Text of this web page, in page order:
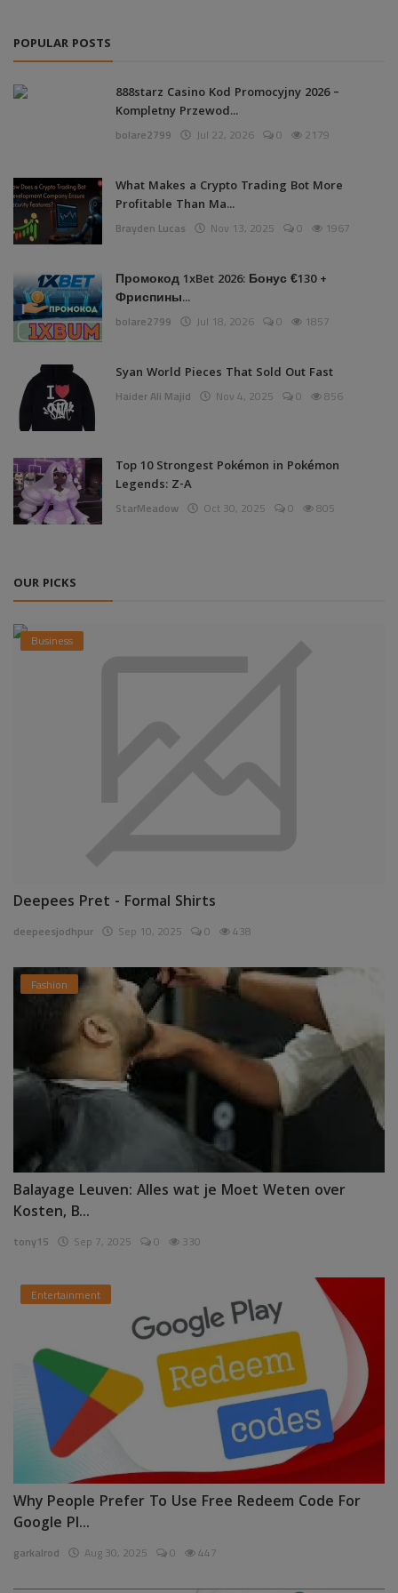
POPULAR POSTS
888starz Casino Kod Promocyjny 2026 –
Kompletny Przewod...
bolare2799 Jul 22, 2026 0 2179
What Makes a Crypto Trading Bot More
Profitable Than Ma...
Brayden Lucas Nov 13, 2025 0 1967
Промокод 1xBet 2026: Бонус €130 +
Фриспины...
bolare2799 Jul 18, 2026 0 1857
Syan World Pieces That Sold Out Fast
Haider Ali Majid Nov 4, 2025 0 856
Top 10 Strongest Pokémon in Pokémon
Legends: Z-A
StarMeadow Oct 30, 2025 0 805
OUR PICKS
Business
Deepees Pret - Formal Shirts
deepeesjodhpur Sep 10, 2025 0 438
Fashion
Balayage Leuven: Alles wat je Moet Weten over
Kosten, B...
tony15 Sep 7, 2025 0 330
Entertainment
Why People Prefer To Use Free Redeem Code For
Google Pl...
garkalrod Aug 30, 2025 0 447